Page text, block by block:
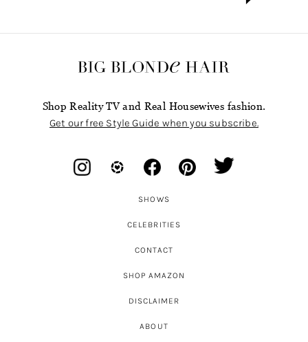
Shop Reality TV and Real Housewives fashion.
Get our free Style Guide when you subscribe.
SHOWS
CELEBRITIES
CONTACT
SHOP AMAZON
DISCLAIMER
ABOUT